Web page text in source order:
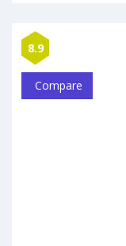
8.9
Compare